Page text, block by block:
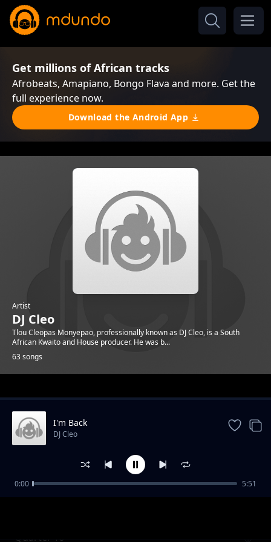
Get millions of African tracks
Afrobeats, Amapiano, Bongo Flava and more. Get the
full experience now.
Download the Android App
Artist
DJ Cleo
Tlou Cleopas Monyepao, professionally known as DJ Cleo, is a South
African Kwaito and House producer. He was b...
63 songs
Trending
Quarter To
I'm Back
DJ Cleo
0:00 5:51